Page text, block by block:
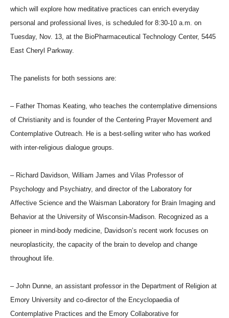
which will explore how meditative practices can enrich everyday
personal and professional lives, is scheduled for 8:30-10 a.m. on
Tuesday, Nov. 13, at the BioPharmaceutical Technology Center, 5445
East Cheryl Parkway.
The panelists for both sessions are:
– Father Thomas Keating, who teaches the contemplative dimensions
of Christianity and is founder of the Centering Prayer Movement and
Contemplative Outreach. He is a best-selling writer who has worked
with inter-religious dialogue groups.
– Richard Davidson, William James and Vilas Professor of
Psychology and Psychiatry, and director of the Laboratory for
Affective Science and the Waisman Laboratory for Brain Imaging and
Behavior at the University of Wisconsin-Madison. Recognized as a
pioneer in mind-body medicine, Davidson’s recent work focuses on
neuroplasticity, the capacity of the brain to develop and change
throughout life.
– John Dunne, an assistant professor in the Department of Religion at
Emory University and co-director of the Encyclopaedia of
Contemplative Practices and the Emory Collaborative for